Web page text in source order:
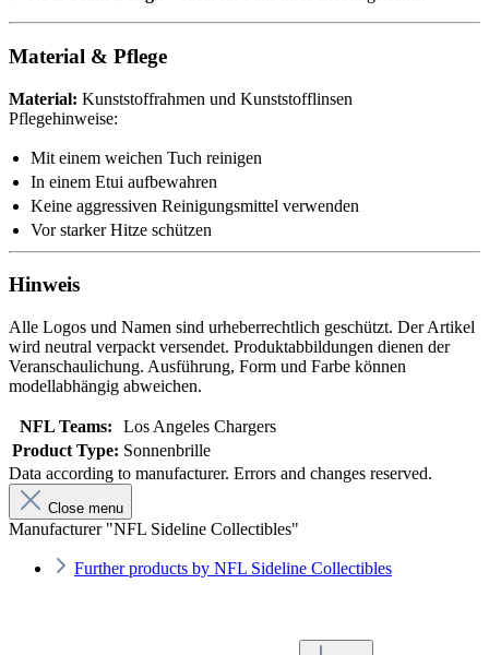
Material & Pflege
Material: Kunststoffrahmen und Kunststofflinsen
Pflegehinweise:
Mit einem weichen Tuch reinigen
In einem Etui aufbewahren
Keine aggressiven Reinigungsmittel verwenden
Vor starker Hitze schützen
Hinweis
Alle Logos und Namen sind urheberrechtlich geschützt. Der Artikel
wird neutral verpackt versendet. Produktabbildungen dienen der
Veranschaulichung. Ausführung, Form und Farbe können
modellabhängig abweichen.
NFL Teams:
Los Angeles Chargers
Product Type: Sonnenbrille
Data according to manufacturer. Errors and changes reserved.
Close menu
Manufacturer "NFL Sideline Collectibles"
Further products by NFL Sideline Collectibles